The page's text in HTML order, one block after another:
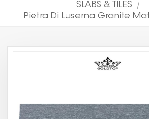
SLABS & TILES |
Pietra Di Luserna Granite